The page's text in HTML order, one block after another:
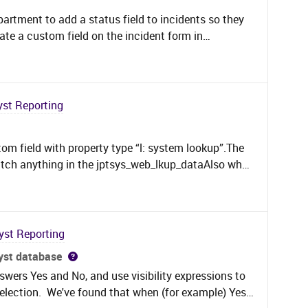
to add a status field to incidents so they
a custom field on the incident form in
options: 1.Investigation, 2. Problem Identified,
&amp; Deployment. All working nicely except I
team can report on the status based on the
Reporting
field with property type “l: system lookup”.The
anything in the jptsys_web_lkup_dataAlso what
is not supposed to be
with something!!!here is the SQL that I
jc left join jptsys_web_cust_prop
on drop_dwn_val.jptsys_web_lkup_data_id
(NOLOCK) lkup on
lkup.jptsys_web_lkup_id where
Reporting
database
Yes and No, and use visibility expressions to
We've found that when (for example) Yes